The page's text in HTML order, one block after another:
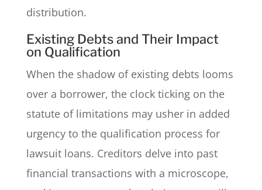
distribution.
Existing Debts and Their Impact
on Qualification
When the shadow of existing debts looms
over a borrower, the clock ticking on the
statute of limitations may usher in added
urgency to the qualification process for
lawsuit loans. Creditors delve into past
financial transactions with a microscope,